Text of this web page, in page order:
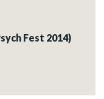
Fest 2014)